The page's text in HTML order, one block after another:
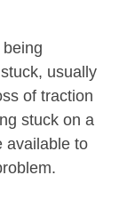
usually
of traction
stuck on a
available to